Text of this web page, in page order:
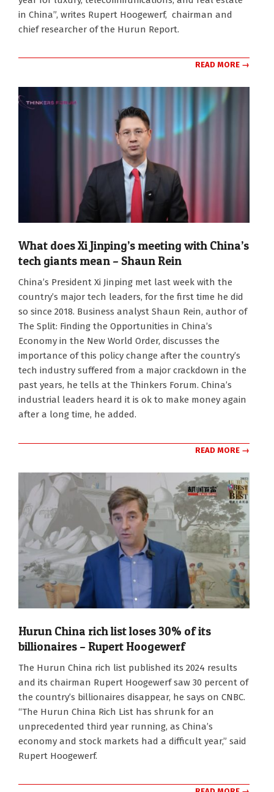
in China”, writes Rupert Hoogewerf, chairman and
chief researcher of the Hurun Report.
READ MORE →
What does Xi Jinping’s meeting with China’s
tech giants mean – Shaun Rein
China’s President Xi Jinping met last week with the
country’s major tech leaders, for the first time he did
so since 2018. Business analyst Shaun Rein, author of
The Split: Finding the Opportunities in China’s
Economy in the New World Order, discusses the
importance of this policy change after the country’s
tech industry suffered from a major crackdown in the
past years, he tells at the Thinkers Forum. China’s
industrial leaders heard it is ok to make money again
after a long time, he added.
READ MORE →
Hurun China rich list loses 30% of its
billionaires – Rupert Hoogewerf
The Hurun China rich list published its 2024 results
and its chairman Rupert Hoogewerf saw 30 percent of
the country’s billionaires disappear, he says on CNBC.
“The Hurun China Rich List has shrunk for an
unprecedented third year running, as China’s
economy and stock markets had a difficult year,” said
Rupert Hoogewerf.